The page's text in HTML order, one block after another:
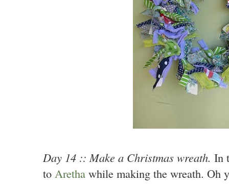
Day 14 :: Make a Christmas wreath. In
to Aretha while making the wreath. Oh